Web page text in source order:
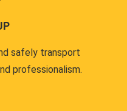
safely transport
professionalism.